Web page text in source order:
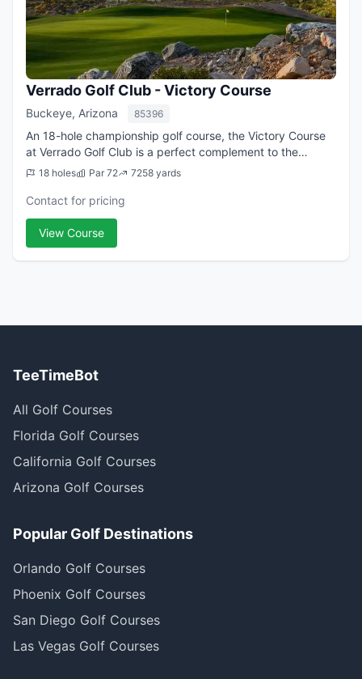
Verrado Golf Club - Victory Course
Buckeye, Arizona 85396
An 18-hole championship golf course, the Victory Course
at Verrado Golf Club is a perfect complement to the
Founders Course as it offers a unique and challenging
18 holes Par 72 7258 yards
Contact for pricing
View Course
TeeTimeBot
All Golf Courses
Florida Golf Courses
California Golf Courses
Arizona Golf Courses
Popular Golf Destinations
Orlando Golf Courses
Phoenix Golf Courses
San Diego Golf Courses
Las Vegas Golf Courses